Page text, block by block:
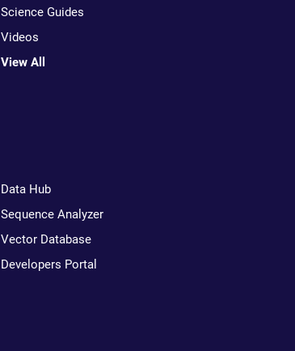
Science Guides
Videos
View All
Data Hub
Sequence Analyzer
Vector Database
Developers Portal